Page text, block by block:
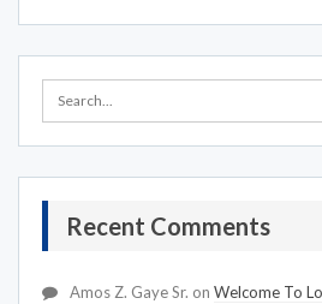
Recent Comments
Amos Z. Gaye Sr. on Welcome To